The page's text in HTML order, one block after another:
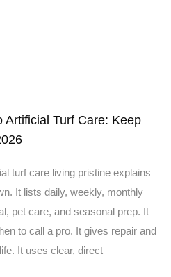
Artificial Turf Care: Keep
turf care living pristine explains
It lists daily, weekly, monthly
pet care, and seasonal prep. It
to call a pro. It gives repair and
It uses clear, direct